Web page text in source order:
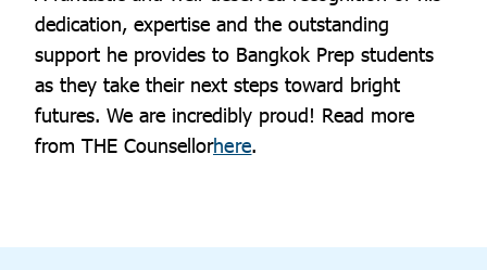
dedication, expertise and the outstanding
support he provides to Bangkok Prep students
as they take their next steps toward bright
futures. We are incredibly proud! Read more
from THE Counsellorhere.